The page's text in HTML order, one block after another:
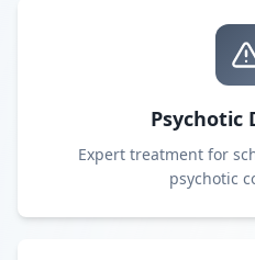
Psychotic
Expert treatment for
psychotic